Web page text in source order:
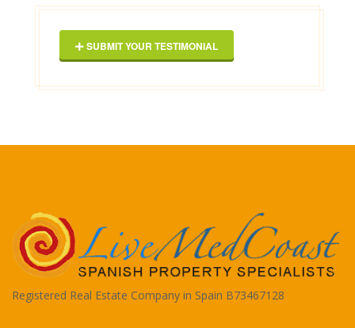
SUBMIT YOUR TESTIMONIAL
Registered Real Estate Company in Spain B73467128